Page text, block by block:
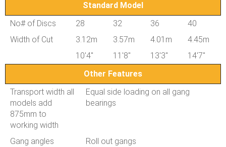
Standard Model
No# of Discs
28 32 36
40
Width of Cut
3.12m 3.57m 4.01m
4.45m
10'4"
11'8" 13'3"
14'7"
Other Features
Transport width all
models add
875mm to
working width
Equal side loading on all gang
bearings
Gang angles
Roll out gangs